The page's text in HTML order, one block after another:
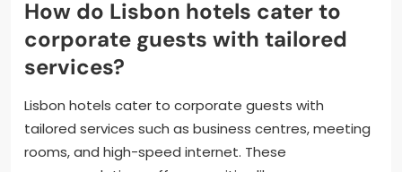
How do Lisbon hotels cater to
corporate guests with tailored
services?
Lisbon hotels cater to corporate guests with
tailored services such as business centres, meeting
rooms, and high-speed internet. These